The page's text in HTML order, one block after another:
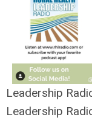
Leadership
Leadership